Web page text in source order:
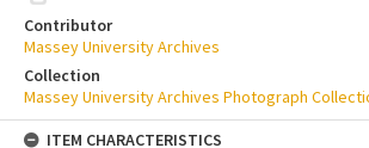
Contributor
Massey University Archives
Collection
Massey University Archives Photograph
ITEM CHARACTERISTICS